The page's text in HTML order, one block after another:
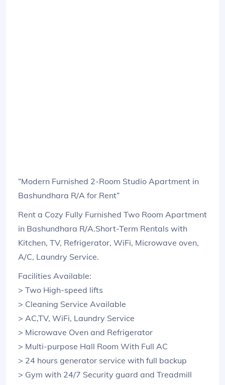
“Modern Furnished 2-Room Studio Apartment in
Bashundhara R/A for Rent”
Rent a Cozy Fully Furnished Two Room Apartment
in Bashundhara R/A.Short-Term Rentals with
Kitchen, TV, Refrigerator, WiFi, Microwave oven,
A/C, Laundry Service.
Facilities Available:
> Two High-speed lifts
> Cleaning Service Available
> AC,TV, WiFi, Laundry Service
> Microwave Oven and Refrigerator
> Multi-purpose Hall Room With Full AC
> 24 hours generator service with full backup
> Gym with 24/7 Security guard and Treadmill